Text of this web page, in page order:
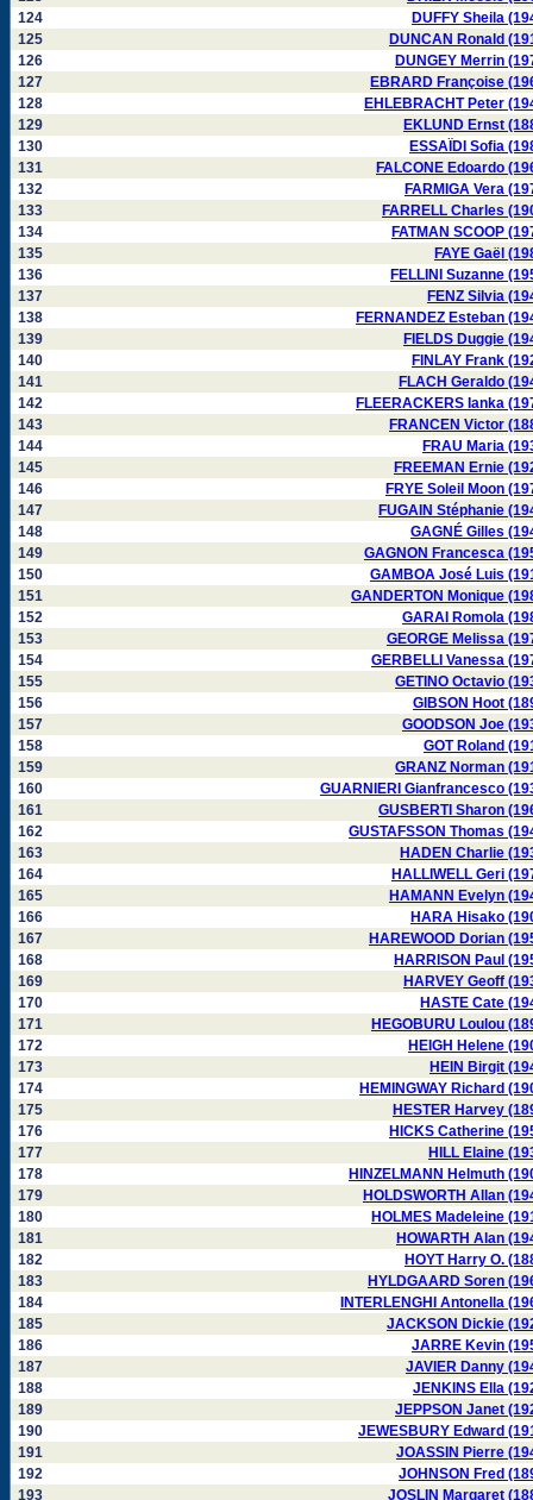
124
DUFFY Sheila
125
DUNCAN Ronald
126
DUNGEY Merrin
127
EBRARD Françoise
128
EHLEBRACHT Peter
129
EKLUND Ernst
130
ESSAÏDI Sofia
131
FALCONE Edoardo
132
FARMIGA Vera
133
FARRELL Charles
134
FATMAN SCOOP
135
FAYE Gaël
136
FELLINI Suzanne
137
FENZ Silvia
138
FERNANDEZ Esteban
139
FIELDS Duggie
140
FINLAY Frank
141
FLACH Geraldo
142
FLEERACKERS Ianka
143
FRANCEN Victor
144
FRAU Maria
145
FREEMAN Ernie
146
FRYE Soleil Moon
147
FUGAIN Stéphanie
148
GAGNÉ Gilles
149
GAGNON Francesca
150
GAMBOA José Luis
151
GANDERTON Monique
152
GARAI Romola
153
GEORGE Melissa
154
GERBELLI Vanessa
155
GETINO Octavio
156
GIBSON Hoot
157
GOODSON Joe
158
GOT Roland
159
GRANZ Norman
160
GUARNIERI Gianfrancesco
161
GUSBERTI Sharon
162
GUSTAFSSON Thomas
163
HADEN Charlie
164
HALLIWELL Geri
165
HAMANN Evelyn
166
HARA Hisako
167
HAREWOOD Dorian
168
HARRISON Paul
169
HARVEY Geoff
170
HASTE Cate
171
HEGOBURU Loulou
172
HEIGH Helene
173
HEIN Birgit
174
HEMINGWAY Richard
175
HESTER Harvey
176
HICKS Catherine
177
HILL Elaine
178
HINZELMANN Helmuth
179
HOLDSWORTH Allan
180
HOLMES Madeleine
181
HOWARTH Alan
182
HOYT Harry O.
183
HYLDGAARD Soren
184
INTERLENGHI Antonella
185
JACKSON Dickie
186
JARRE Kevin
187
JAVIER Danny
188
JENKINS Ella
189
JEPPSON Janet
190
JEWESBURY Edward
191
JOASSIN Pierre
192
JOHNSON Fred
193
JOSLIN Margaret